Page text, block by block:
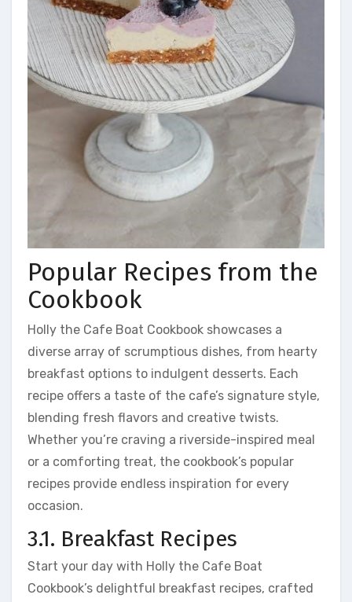
Popular Recipes from the
Cookbook
Holly the Cafe Boat Cookbook showcases a
diverse array of scrumptious dishes, from hearty
breakfast options to indulgent desserts. Each
recipe offers a taste of the cafe’s signature style,
blending fresh flavors and creative twists.
Whether you’re craving a riverside-inspired meal
or a comforting treat, the cookbook’s popular
recipes provide endless inspiration for every
occasion.
3.1. Breakfast Recipes
Start your day with Holly the Cafe Boat
Cookbook’s delightful breakfast recipes, crafted